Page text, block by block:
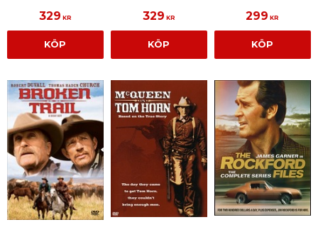
329 KR
KÖP
329 KR
KÖP
299 KR
KÖP